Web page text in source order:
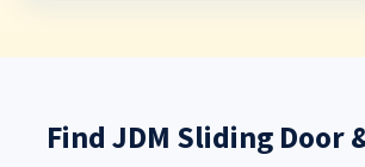
Find JDM Sliding Door